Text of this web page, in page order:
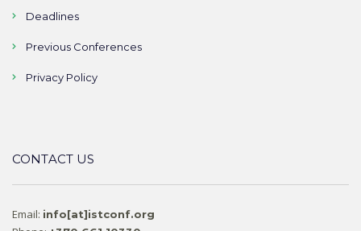
Deadlines
Previous Conferences
Privacy Policy
CONTACT US
Email: info[at]istconf.org